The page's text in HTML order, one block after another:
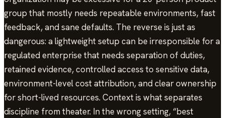
group that mostly needs repeatable environments, fast
feedback, and sane defaults. The reverse is just as
dangerous: a lightweight setup can be irresponsible for a
regulated enterprise that needs separation of duties,
retained evidence, controlled access to sensitive data,
environment-level cost attribution, and clear ownership
for short-lived resources. Context is what separates
discipline from theater. In the wrong setting, “best